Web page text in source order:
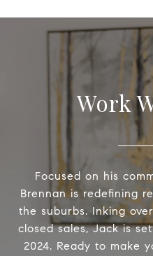
Work
Focused on his
Brennan is redefining
the suburbs. Inking
closed sales, Jack is
2024. Ready to make